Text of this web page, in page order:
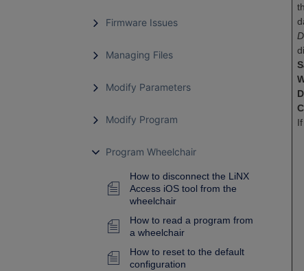
Firmware Issues
Managing Files
Modify Parameters
Modify Program
Program Wheelchair
How to disconnect the LiNX
Access iOS tool from the
wheelchair
How to read a program from
a wheelchair
How to reset to the default
configuration